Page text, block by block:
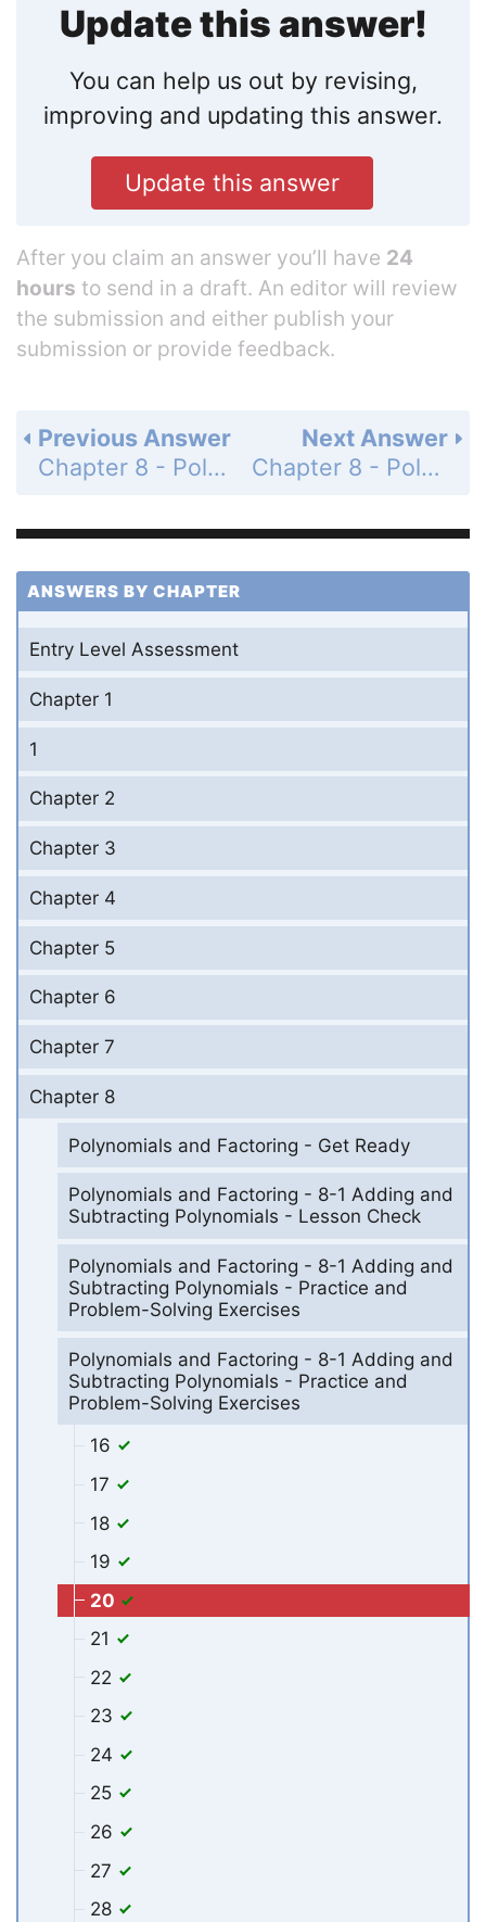
Update this answer!
You can help us out by revising,
improving and updating this answer.
Update this answer
After you claim an answer you’ll have 24
hours to send in a draft. An editor will review
the submission and either publish your
submission or provide feedback.
Next Answer
Chapter 8 - Polynomials and Factoring - 8-1 Adding and Subtracting Polynomials - Practice and Problem-Solving Exercises - Page 478: 21
Previous Answer
Chapter 8 - Polynomials and Factoring - 8-1 Adding and Subtracting Polynomials - Practice and Problem-Solving Exercises - Page 478: 19
ANSWERS BY CHAPTER
Entry Level Assessment
Chapter 1
1
Chapter 2
Chapter 3
Chapter 4
Chapter 5
Chapter 6
Chapter 7
Chapter 8
Polynomials and Factoring - Get Ready
Polynomials and Factoring - 8-1 Adding and
Subtracting Polynomials - Lesson Check
Polynomials and Factoring - 8-1 Adding and
Subtracting Polynomials - Practice and
Problem-Solving Exercises
Polynomials and Factoring - 8-1 Adding and
Subtracting Polynomials - Practice and
Problem-Solving Exercises
16
17
18
19
20
21
22
23
24
25
26
27
28